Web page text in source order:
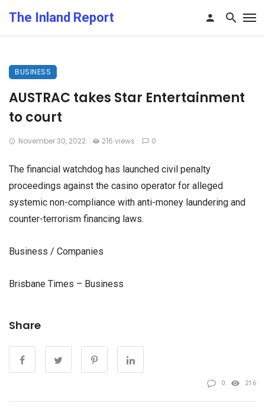
The Inland Report
BUSINESS
AUSTRAC takes Star Entertainment
to court
November 30, 2022 216 views 0
The financial watchdog has launched civil penalty
proceedings against the casino operator for alleged
systemic non-compliance with anti-money laundering and
counter-terrorism financing laws.
Business / Companies
Brisbane Times – Business
Share
0 216